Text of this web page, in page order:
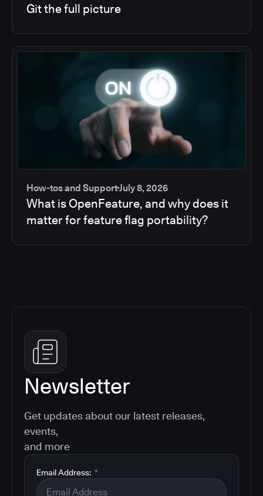
Git the full picture
How-tos and SupportJuly 8, 2026
What is OpenFeature, and why does it
matter for feature flag portability?
Newsletter
Get updates about our latest releases,
events,
and more
*
Email Address: